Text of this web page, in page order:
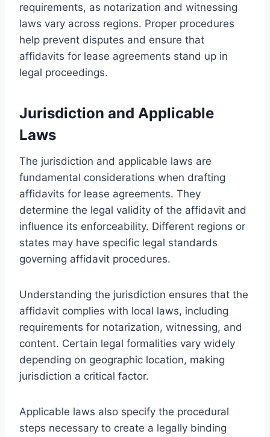
requirements, as notarization and witnessing
laws vary across regions. Proper procedures
help prevent disputes and ensure that
affidavits for lease agreements stand up in
legal proceedings.
Jurisdiction and Applicable
Laws
The jurisdiction and applicable laws are
fundamental considerations when drafting
affidavits for lease agreements. They
determine the legal validity of the affidavit and
influence its enforceability. Different regions or
states may have specific legal standards
governing affidavit procedures.
Understanding the jurisdiction ensures that the
affidavit complies with local laws, including
requirements for notarization, witnessing, and
content. Certain legal formalities vary widely
depending on geographic location, making
jurisdiction a critical factor.
Applicable laws also specify the procedural
steps necessary to create a legally binding